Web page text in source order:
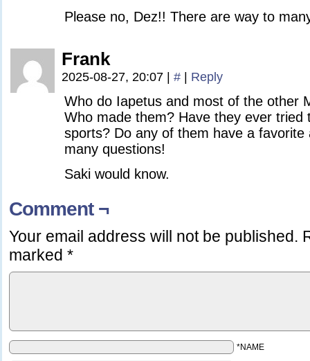
Please no, Dez!! There are way to
Frank
2025-08-27, 20:07 # Reply
Who do Iapetus and most of the other
Who made them? Have they ever tried
sports? Do any of them have a favorite
many questions!
Saki would know.
Comment ¬
Your email address will not be published.
marked *
*NAME